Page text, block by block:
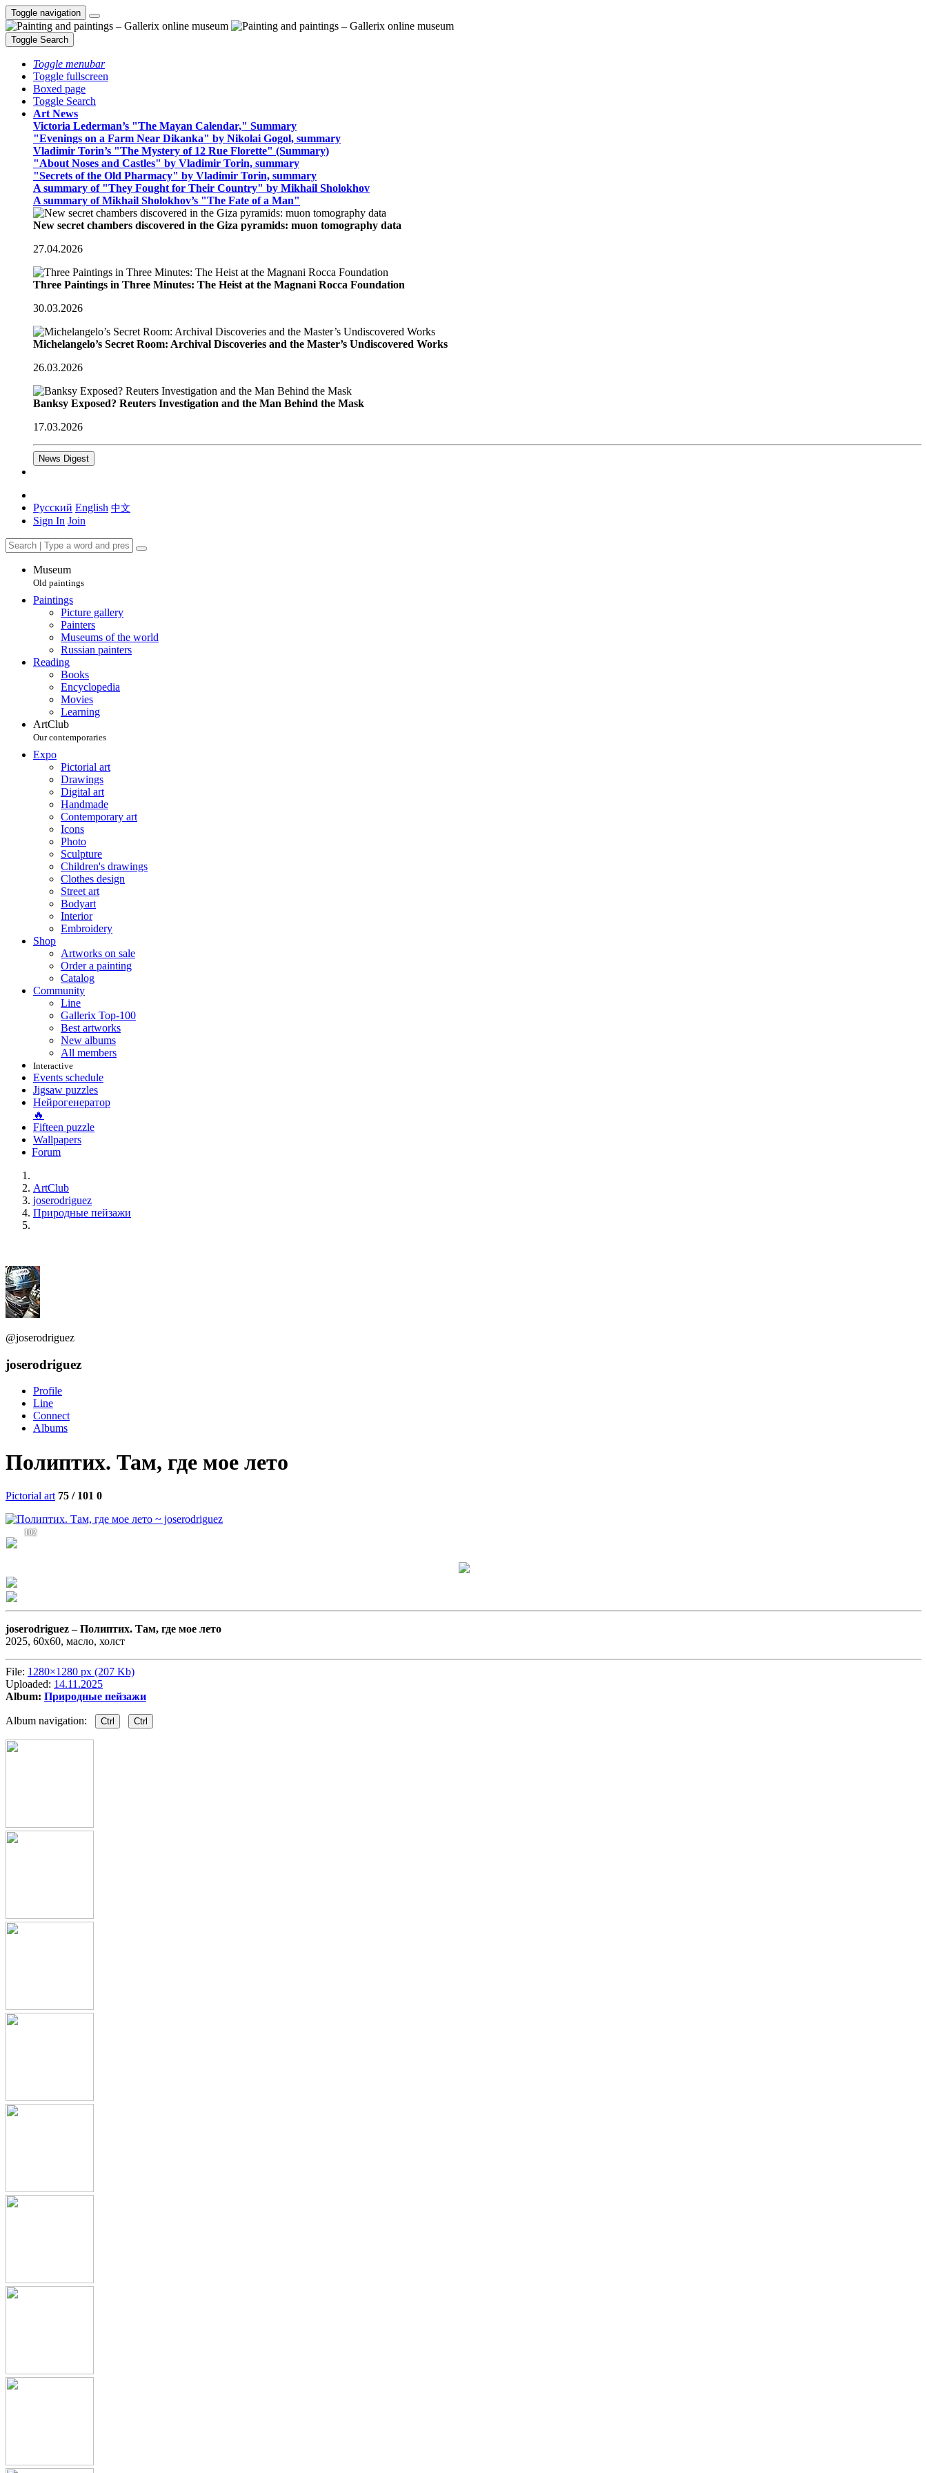
Toggle navigation
Toggle Search
Toggle menubar
Toggle fullscreen
Boxed page
Toggle Search
Art News
Victoria Lederman’s "The Mayan Calendar," Summary
"Evenings on a Farm Near Dikanka" by Nikolai Gogol, summary
Vladimir Torin’s "The Mystery of 12 Rue Florette" (Summary)
"About Noses and Castles" by Vladimir Torin, summary
"Secrets of the Old Pharmacy" by Vladimir Torin, summary
A summary of "They Fought for Their Country" by Mikhail Sholokhov
A summary of Mikhail Sholokhov’s "The Fate of a Man"
New secret chambers discovered in the Giza pyramids: muon tomography data
27.04.2026
Three Paintings in Three Minutes: The Heist at the Magnani Rocca Foundation
30.03.2026
Michelangelo’s Secret Room: Archival Discoveries and the Master’s Undiscovered Works
26.03.2026
Banksy Exposed? Reuters Investigation and the Man Behind the Mask
17.03.2026
News Digest
Русский English 中文
Sign In Join
Museum
Old paintings
Paintings
Picture gallery
Painters
Museums of the world
Russian painters
Reading
Books
Encyclopedia
Movies
Learning
ArtClub
Our contemporaries
Expo
Pictorial art
Drawings
Digital art
Handmade
Contemporary art
Icons
Photo
Sculpture
Children's drawings
Clothes design
Street art
Bodyart
Interior
Embroidery
Shop
Artworks on sale
Order a painting
Catalog
Community
Line
Gallerix Top-100
Best artworks
New albums
All members
Interactive
Events schedule
Jigsaw puzzles
Нейрогенератор
🔥
Fifteen puzzle
Wallpapers
Forum
ArtClub
joserodriguez
Природные пейзажи
@joserodriguez
joserodriguez
Profile
Line
Connect
Albums
Полиптих. Там, где мое лето
Pictorial art 75 / 101 0
102
joserodriguez –Полиптих. Там, где мое лето
2025, 60х60, масло, холст
File: 1280×1280 px (207 Kb)
Uploaded: 14.11.2025
Album: Природные пейзажи
Album navigation: Ctrl Ctrl